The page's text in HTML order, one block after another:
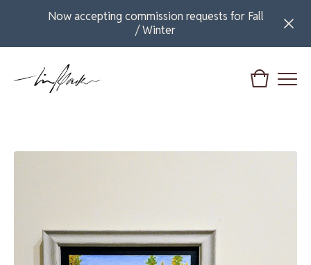
Now accepting commission requests for Fall
/ Winter